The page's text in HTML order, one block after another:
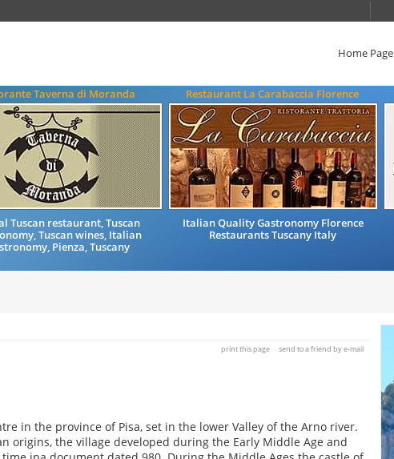
Home Page
Taverna di Moranda
Tuscan restaurant, Tuscan
Tuscan wines, Italian
Pienza, Tuscany
Restaurant La Carabaccia Florence
Italian Quality Gastronomy Florence
Restaurants Tuscany Italy
print this page send to a friend by e-mail
in the province of Pisa, set in the lower Valley of the Arno river.
origins, the village developed during the Early Middle Age and